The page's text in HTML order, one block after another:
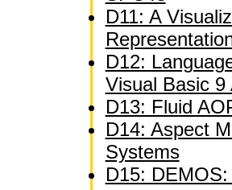
D11: A
D12:
Visual Basic 9
D13: Fluid
D14: Aspect
Systems
D15: